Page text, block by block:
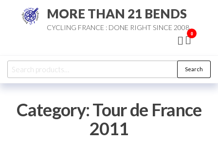
MORE THAN 21 BENDS
CYCLING FRANCE : DONE RIGHT SINCE 2008
0
Search
for:
Search
Category:Tour de France
2011